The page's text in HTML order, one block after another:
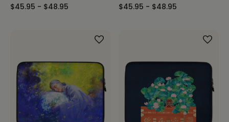
$45.95 - $48.95
$45.95 - $48.95